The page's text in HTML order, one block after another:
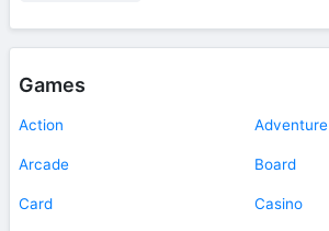
Games
Action Adventure
Arcade Board
Card Casino